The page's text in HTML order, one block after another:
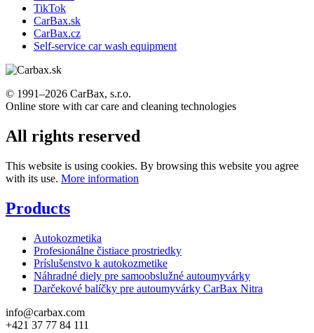
TikTok
CarBax.sk
CarBax.cz
Self-service car wash equipment
© 1991–2026 CarBax, s.r.o.
Online store with car care and cleaning technologies
All rights reserved
This website is using cookies. By browsing this website you agree
with its use. More information
Products
Autokozmetika
Profesionálne čistiace prostriedky
Príslušenstvo k autokozmetike
Náhradné diely pre samoobslužné autoumyvárky
Darčekové balíčky pre autoumyvárky CarBax Nitra
info@carbax.com
+421 37 77 84 111